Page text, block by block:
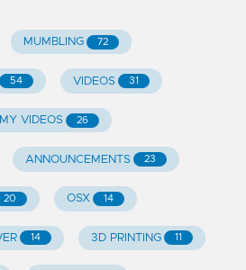
MUMBLING 72
54 VIDEOS 31
MY VIDEOS 26
ANNOUNCEMENTS 23
20 OSX 14
14 3D PRINTING 11